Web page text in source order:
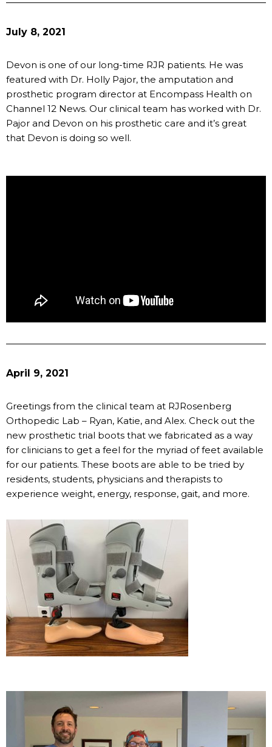
July 8, 2021
Devon is one of our long-time RJR patients. He was
featured with Dr. Holly Pajor, the amputation and
prosthetic program director at Encompass Health on
Channel 12 News. Our clinical team has worked with Dr.
Pajor and Devon on his prosthetic care and it’s great
that Devon is doing so well.
April 9, 2021
Greetings from the clinical team at RJRosenberg
Orthopedic Lab – Ryan, Katie, and Alex. Check out the
new prosthetic trial boots that we fabricated as a way
for clinicians to get a feel for the myriad of feet available
for our patients. These boots are able to be tried by
residents, students, physicians and therapists to
experience weight, energy, response, gait, and more.